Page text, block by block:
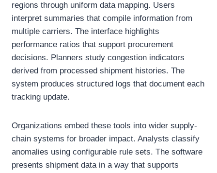
regions through uniform data mapping. Users
interpret summaries that compile information from
multiple carriers. The interface highlights
performance ratios that support procurement
decisions. Planners study congestion indicators
derived from processed shipment histories. The
system produces structured logs that document each
tracking update.
Organizations embed these tools into wider supply-
chain systems for broader impact. Analysts classify
anomalies using configurable rule sets. The software
presents shipment data in a way that supports